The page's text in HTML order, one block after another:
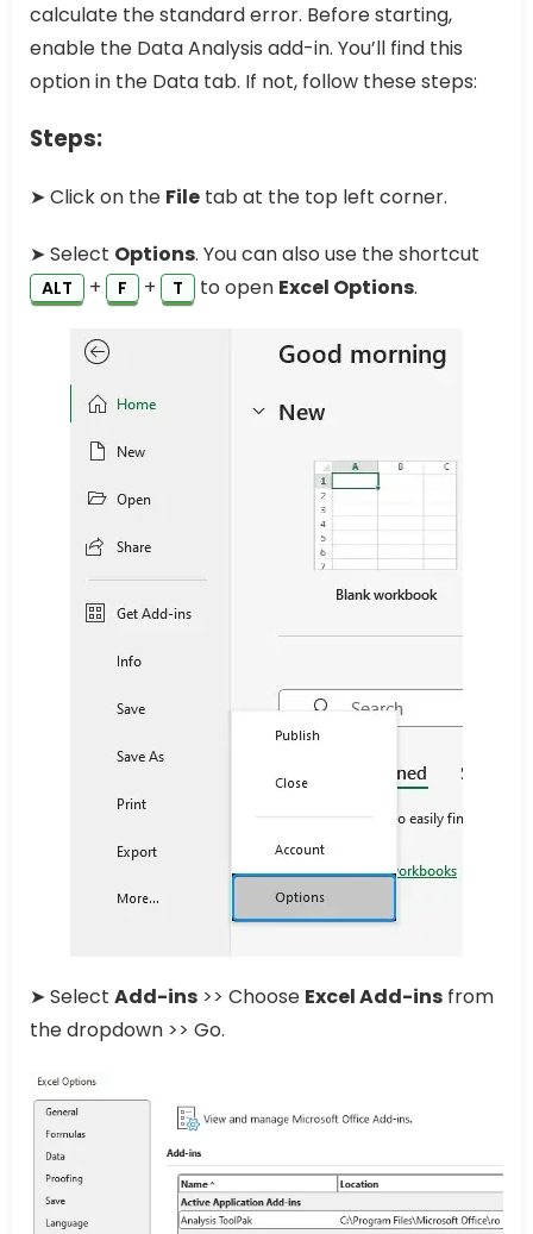
calculate the standard error. Before starting,
enable the Data Analysis add-in. You’ll find this
option in the Data tab. If not, follow these steps:
Steps:
➤ Click on the File tab at the top left corner.
➤ Select Options. You can also use the shortcut
ALT + F + T to open Excel Options.
➤ Select Add-ins >> Choose Excel Add-ins from
the dropdown >> Go.